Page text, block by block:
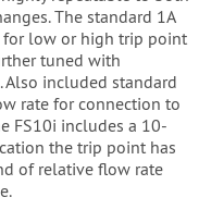
The standard 1A
for low or high trip point
tuned with
Also included standard
rate for connection to
FS10i includes a 10-
the trip point has
of relative flow rate